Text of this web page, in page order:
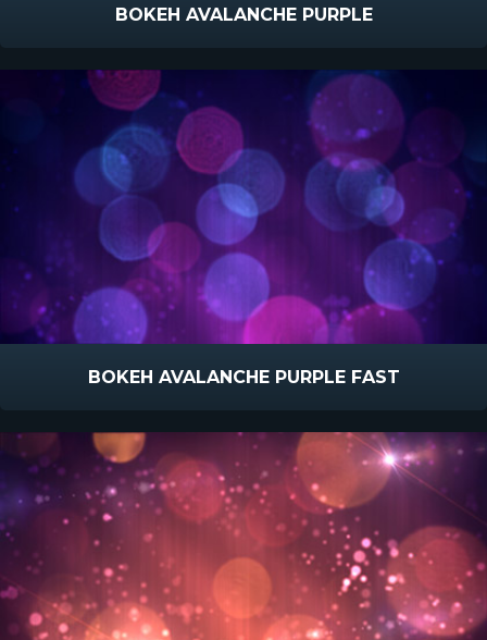
BOKEH AVALANCHE PURPLE
BOKEH AVALANCHE PURPLE FAST